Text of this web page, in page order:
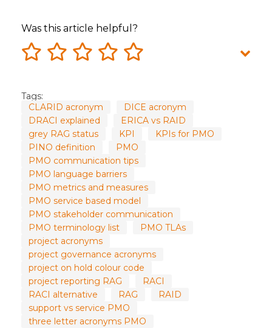
Was this article helpful?
Tags:
CLARID acronym
DICE acronym
DRACI explained
ERICA vs RAID
grey RAG status
KPI
KPIs for PMO
PINO definition
PMO
PMO communication tips
PMO language barriers
PMO metrics and measures
PMO service based model
PMO stakeholder communication
PMO terminology list
PMO TLAs
project acronyms
project governance acronyms
project on hold colour code
project reporting RAG
RACI
RACI alternative
RAG
RAID
support vs service PMO
three letter acronyms PMO